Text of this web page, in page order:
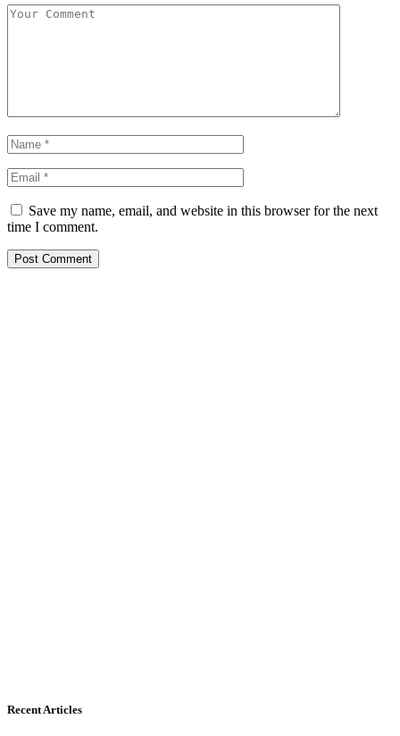
Save my name, email, and website in this browser for the next
time I comment.
Recent Articles